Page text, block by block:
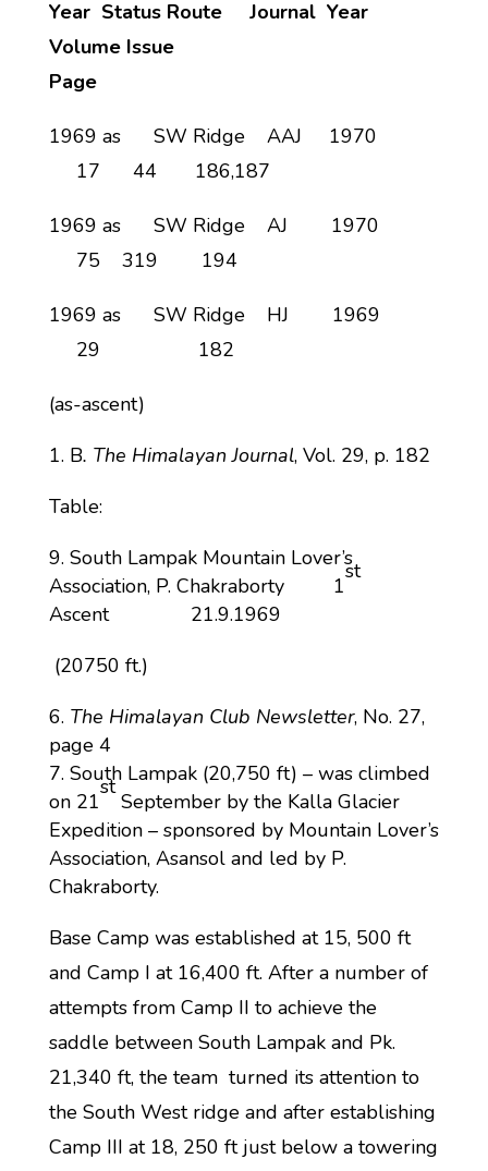
Year Status Route Journal Year
Volume Issue
Page
1969 as SW Ridge AAJ 1970
17 44 186,187
1969 as SW Ridge AJ 1970
75 319 194
1969 as SW Ridge HJ 1969
29 182
(as-ascent)
B. The Himalayan Journal, Vol. 29, p. 182
Table:
South Lampak Mountain Lover’s
Association, P. Chakraborty 1
st
Ascent 21.9.1969
(20750 ft.)
The Himalayan Club Newsletter, No. 27,
page 4
South Lampak (20,750 ft) – was climbed
on 21
st
September by the Kalla Glacier
Expedition – sponsored by Mountain Lover’s
Association, Asansol and led by P.
Chakraborty.
Base Camp was established at 15, 500 ft
and Camp I at 16,400 ft. After a number of
attempts from Camp II to achieve the
saddle between South Lampak and Pk.
21,340 ft, the team turned its attention to
the South West ridge and after establishing
Camp III at 18, 250 ft just below a towering